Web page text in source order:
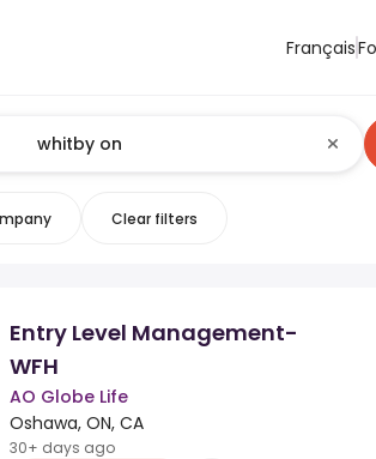
Français
Clear filters
Entry Level Management-
WFH
AO Globe Life
Oshawa, ON, CA
30+ days ago